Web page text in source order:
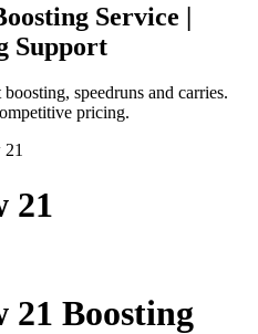
Service |
Support
speedruns and carries.
pricing.
21
21
21 Boosting